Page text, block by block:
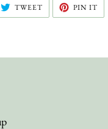
TWEETTWEET
TWITTER
PIN IT